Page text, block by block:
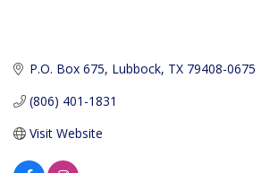
P.O. Box 675 Lubbock TX 79408-0675
(806) 401-1831
Visit Website